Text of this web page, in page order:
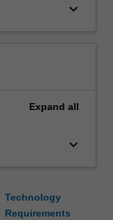
keyboard_arrow_down
Expand all
keyboard_arrow_down
Technology
Requirements